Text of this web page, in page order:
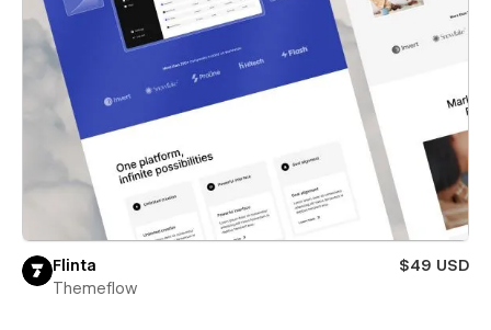
Flinta
$49 USD
Themeflow